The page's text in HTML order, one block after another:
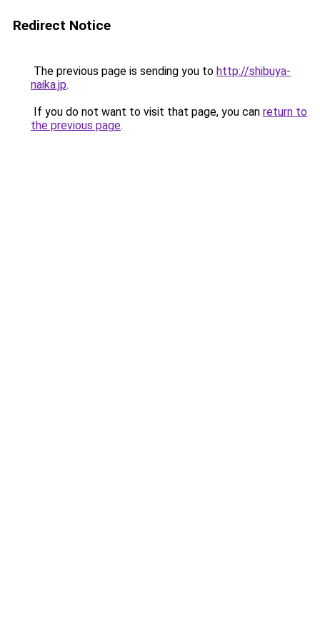
Redirect Notice
The previous page is sending you to http://shibuya-
naika.jp.
If you do not want to visit that page, you can return to
the previous page.